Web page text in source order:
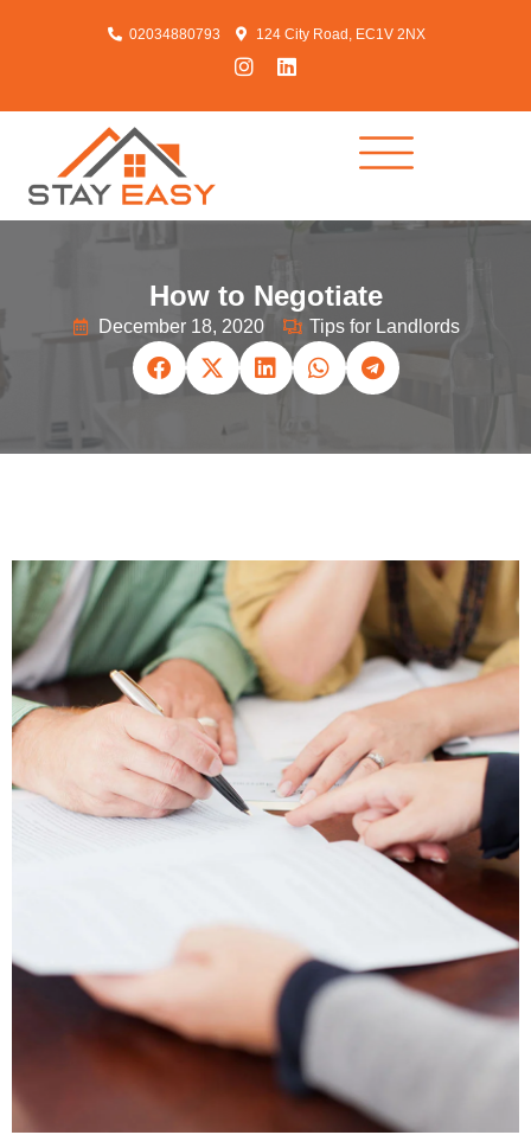
02034880793 124 City Road, EC1V 2NX
How to Negotiate
December 18, 2020 Tips for Landlords